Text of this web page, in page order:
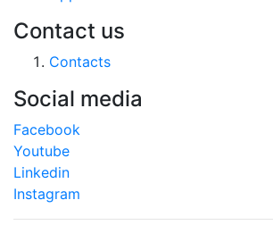
Contact us
Contacts
Social media
Facebook
Youtube
Linkedin
Instagram